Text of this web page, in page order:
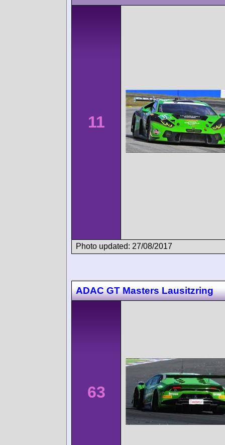
11
Photo updated: 27/08/2017
ADAC GT Masters Lausitzring
63